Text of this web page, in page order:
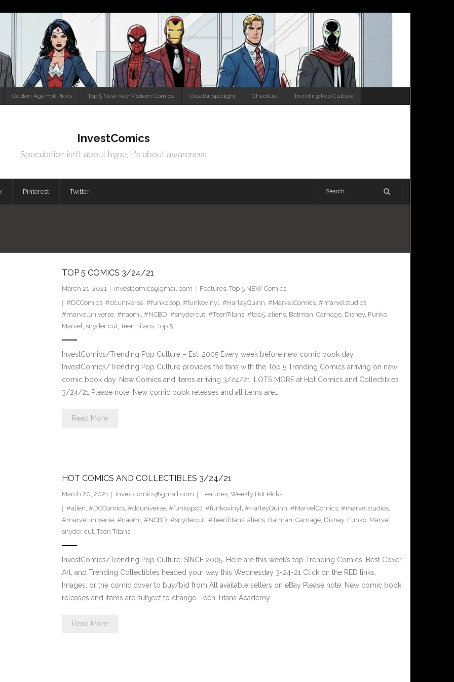
Golden Age Hot Picks Top 5 New Key Modern Comics Creator Spotlight Checklist Trending Pop Culture
InvestComics
Speculation isn't about hype, it's about awareness
Pinterest Twitter
TOP 5 COMICS 3/24/21
March 21, 2021 investcomics@gmail.com Features, Top 5 NEW Comics
#DCComics, #dcuniverse, #funkopop, #funkovinyl, #HarleyQuinn, #MarvelComics, #marvelstudios,
#marveluniverse, #naomi, #NCBD, #snydercut, #TeenTitans, #top5, aliens, Batman, Carnage, Disney, Funko,
Marvel, snyder cut, Teen Titans, Top 5
InvestComics/Trending Pop Culture – Est. 2005 Every week before new comic book day,
InvestComics/Trending Pop Culture provides the fans with the Top 5 Trending Comics arriving on new
comic book day. New Comics and items arriving 3/24/21. LOTS MORE at Hot Comics and Collectibles
3/24/21 Please note: New comic book releases and all items are…
Read More
HOT COMICS AND COLLECTIBLES 3/24/21
March 20, 2021 investcomics@gmail.com Features, Weekly Hot Picks
#alien, #DCComics, #dcuniverse, #funkopop, #funkovinyl, #HarleyQuinn, #MarvelComics, #marvelstudios,
#marveluniverse, #naomi, #NCBD, #snydercut, #TeenTitans, aliens, Batman, Carnage, Disney, Funko, Marvel,
snyder cut, Teen Titans
InvestComics/Trending Pop Culture; SINCE 2005. Here are this week’s top Trending Comics, Best Cover
Art, and Trending Collectibles headed your way this Wednesday 3-24-21 Click on the RED links,
Images, or the comic cover to buy/bid from All available sellers on eBay Please note: New comic book
releases and items are subject to change. Teen Titans Academy…
Read More